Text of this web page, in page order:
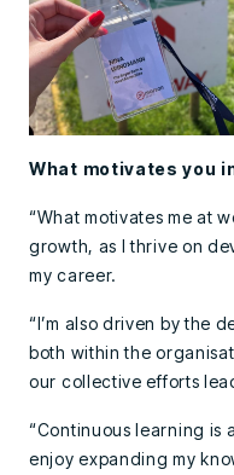
What motivates you
“What motivates me at
growth, as I thrive on
my career.
“I’m also driven by the
both within the
our collective efforts
“Continuous learning is
enjoy expanding my